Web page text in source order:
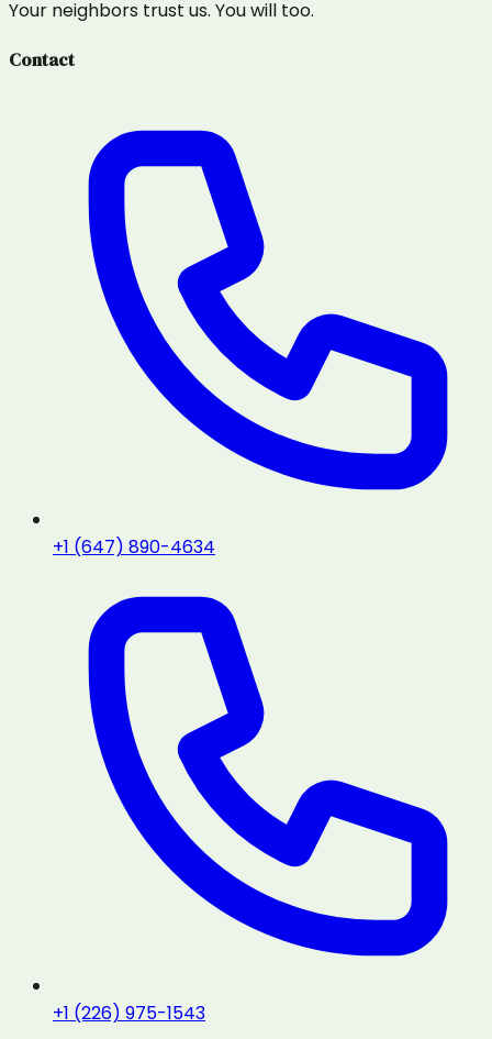
Your neighbors trust us. You will too.
Contact
+1 (647) 890-4634
+1 (226) 975-1543